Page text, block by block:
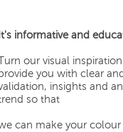
informative and
Turn our visual
you with clear
insights and
so that
can make your colour